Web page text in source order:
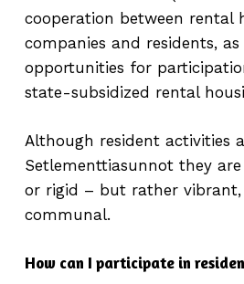
cooperation between rental
companies and residents, as
opportunities for
state-subsidized rental
Although resident activities
Setlementtiasunnot they
or rigid – but rather vibrant,
communal.
How can I participate in